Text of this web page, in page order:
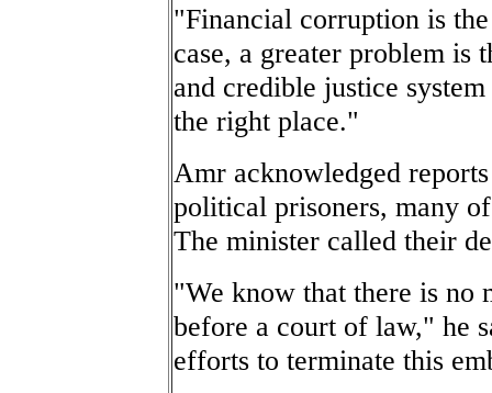
"Financial corruption is
case, a greater problem is
and credible justice
the right place."
Amr acknowledged
political prisoners, many
The minister called their
"We know that there is no
before a court of law," he
efforts to terminate this